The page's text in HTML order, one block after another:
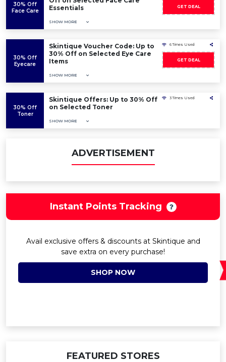
30% Off
Face Care
Essentials
SHOW MORE
GET DEAL
30% Off
Eyecare
Skintique Voucher Code: Up to
30% Off on Selected Eye Care
Items
SHOW MORE
6 Times Used
GET DEAL
30% Off
Toner
Skintique Offers: Up to 30% Off
on Selected Toner
SHOW MORE
3 Times Used
ADVERTISEMENT
Instant Points Tracking
Avail exclusive offers & discounts at Skintique and
save extra on every purchase!
SHOP NOW
FEATURED STORES